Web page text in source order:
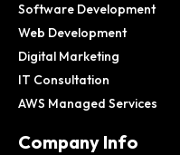
Software Development
Web Development
Digital Marketing
IT Consultation
AWS Managed Services
Company Info